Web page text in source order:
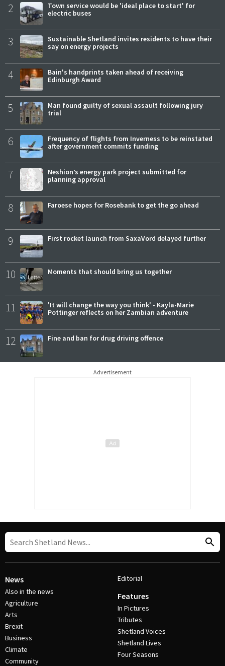
2
Town service would be 'ideal place to start' for
electric buses
3
Sustainable Shetland invites residents to have their
say on energy projects
4
Bain's handprints taken ahead of receiving
Edinburgh Award
5
Man found guilty of sexual assault following jury
trial
6
Frequency of flights from Inverness to be reinstated
after government commits funding
7
Neshion’s energy park project submitted for
planning approval
8 Faroese hopes for Rosebank to get the go ahead
9 First rocket launch from SaxaVord delayed further
10 Moments that should bring us together
11
'It will change the way you think' - Kayla-Marie
Pottinger reflects on her Zambian adventure
12 Fine and ban for drug driving offence
Advertisement
News
Also in the news
Agriculture
Arts
Brexit
Business
Climate
Community
Editorial
Features
In Pictures
Tributes
Shetland Voices
Shetland Lives
Four Seasons